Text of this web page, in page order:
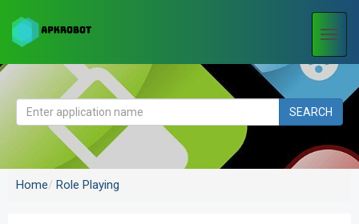
SEARCH
Home Role Playing